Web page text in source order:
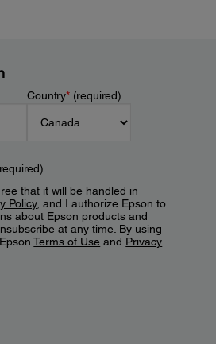
Country*(required)
that it will be handled in
Policy, and I authorize Epson to
about Epson products and
at any time. By using
Terms of Use and Privacy